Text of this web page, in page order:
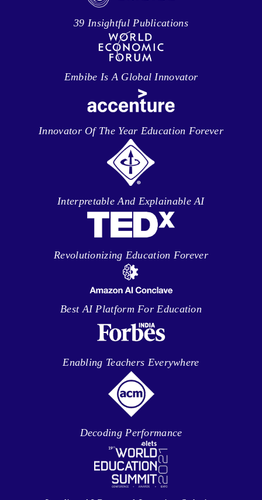
39 Insightful Publications
Embibe Is A Global Innovator
Innovator Of The Year Education Forever
Interpretable And Explainable AI
Revolutionizing Education Forever
Best AI Platform For Education
Enabling Teachers Everywhere
Decoding Performance